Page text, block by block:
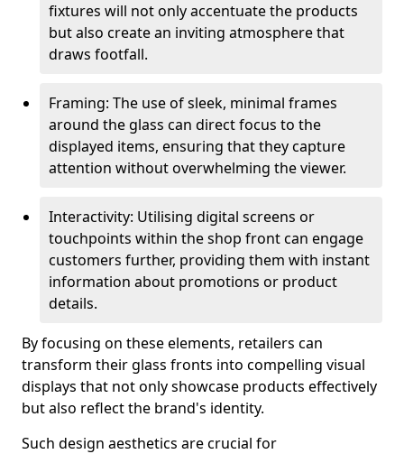
fixtures will not only accentuate the products
but also create an inviting atmosphere that
draws footfall.
Framing: The use of sleek, minimal frames
around the glass can direct focus to the
displayed items, ensuring that they capture
attention without overwhelming the viewer.
Interactivity: Utilising digital screens or
touchpoints within the shop front can engage
customers further, providing them with instant
information about promotions or product
details.
By focusing on these elements, retailers can
transform their glass fronts into compelling visual
displays that not only showcase products effectively
but also reflect the brand's identity.
Such design aesthetics are crucial for